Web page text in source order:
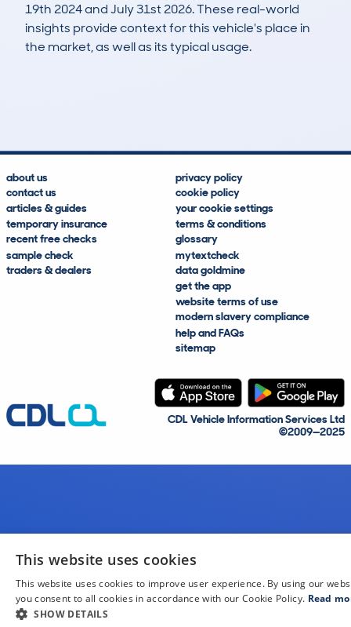
19th 2024 and July 31st 2026. These real-world
insights provide context for this vehicle's place in
the market, as well as its typical usage.
about us
contact us
articles & guides
temporary insurance
recent free checks
sample check
traders & dealers
privacy policy
cookie policy
your cookie settings
terms & conditions
glossary
mytextcheck
data goldmine
get the app
website terms of use
modern slavery compliance
help and FAQs
sitemap
CDL Vehicle Information Services Ltd
©2009—2025
This website uses cookies
This website uses cookies to improve user experience. By using our
you consent to all cookies in accordance with our Cookie Policy. Read
SHOW DETAILS